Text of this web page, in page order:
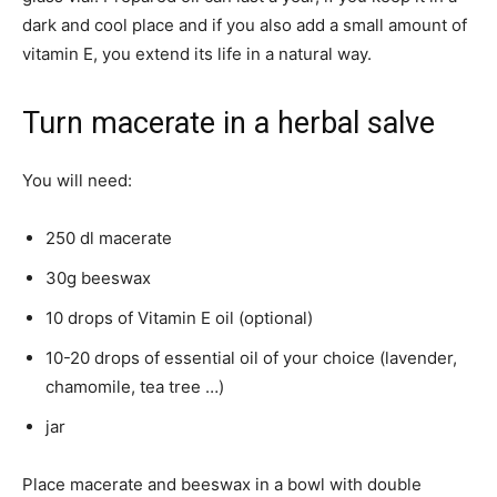
dark and cool place and if you also add a small amount of
vitamin E, you extend its life in a natural way.
Turn macerate in a herbal salve
You will need:
250 dl macerate
30g beeswax
10 drops of Vitamin E oil (optional)
10-20 drops of essential oil of your choice (lavender,
chamomile, tea tree …)
jar
Place macerate and beeswax in a bowl with double